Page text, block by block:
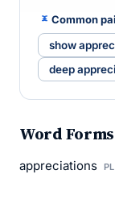
Common
show
deep
Word Forms
appreciations